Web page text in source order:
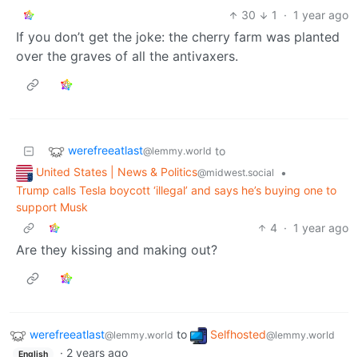
30
1 · 1 year ago
If you don’t get the joke: the cherry farm was planted
over the graves of all the antivaxers.
werefreeatlast@lemmy.world to
United States | News & Politics@midwest.social
•
Trump calls Tesla boycott ‘illegal’ and says he’s buying one to
support Musk
4 · 1 year ago
Are they kissing and making out?
werefreeatlast@lemmy.world to Selfhosted@lemmy.world
English · 2 years ago